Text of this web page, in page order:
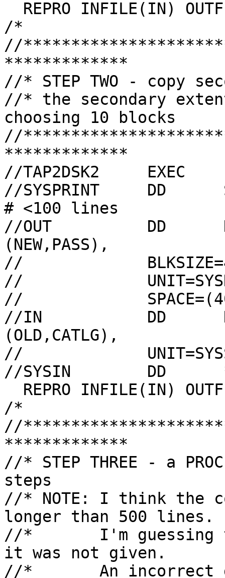
/*
//
*************
//* STEP TWO - copy
//* the secondary
choosing 10 blocks
//
*************
//TAP2DSK2     EXEC
//SYSPRINT     DD
# <100 lines
//OUT          DD
(NEW,PASS),
//
//
//
//IN           DD
(OLD,CATLG),
//
//SYSIN        DD
/*
//
*************
//* STEP THREE - a
steps
//* NOTE: I think the
longer than 500 lines.
//*       I'm guessing the
it was not given.
//*       An incorrect